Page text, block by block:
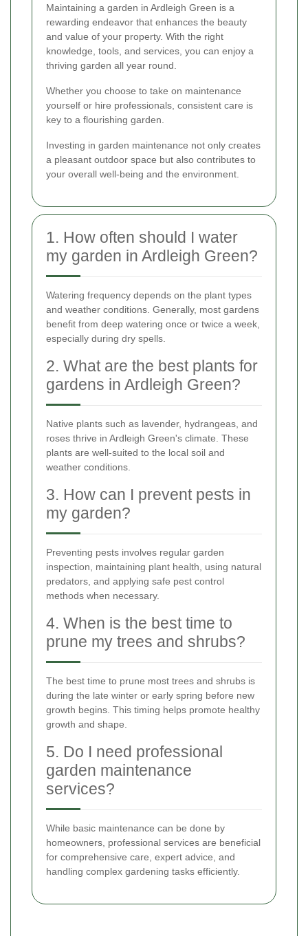
Maintaining a garden in Ardleigh Green is a
rewarding endeavor that enhances the beauty
and value of your property. With the right
knowledge, tools, and services, you can enjoy a
thriving garden all year round.
Whether you choose to take on maintenance
yourself or hire professionals, consistent care is
key to a flourishing garden.
Investing in garden maintenance not only creates
a pleasant outdoor space but also contributes to
your overall well-being and the environment.
1. How often should I water
my garden in Ardleigh Green?
Watering frequency depends on the plant types
and weather conditions. Generally, most gardens
benefit from deep watering once or twice a week,
especially during dry spells.
2. What are the best plants for
gardens in Ardleigh Green?
Native plants such as lavender, hydrangeas, and
roses thrive in Ardleigh Green's climate. These
plants are well-suited to the local soil and
weather conditions.
3. How can I prevent pests in
my garden?
Preventing pests involves regular garden
inspection, maintaining plant health, using natural
predators, and applying safe pest control
methods when necessary.
4. When is the best time to
prune my trees and shrubs?
The best time to prune most trees and shrubs is
during the late winter or early spring before new
growth begins. This timing helps promote healthy
growth and shape.
5. Do I need professional
garden maintenance
services?
While basic maintenance can be done by
homeowners, professional services are beneficial
for comprehensive care, expert advice, and
handling complex gardening tasks efficiently.